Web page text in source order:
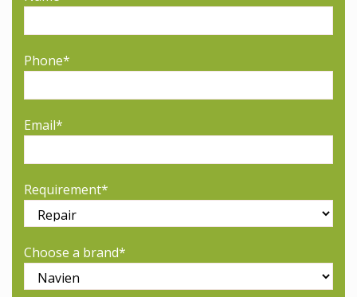
Phone*
Email*
Requirement*
Choose a brand*